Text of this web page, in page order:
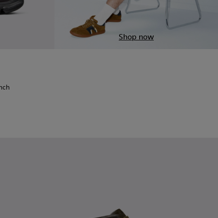
Finch - K101115-001 - Black Recycled PET Engineered
- Karst Finch - K101115-005
MIYAKE - Karst Finch - K101115-004
x ISSEY MIYAKE - Karst Finch - K101115-003
Shop now